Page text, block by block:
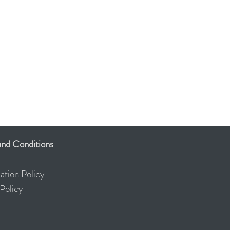
Conditions
Policy